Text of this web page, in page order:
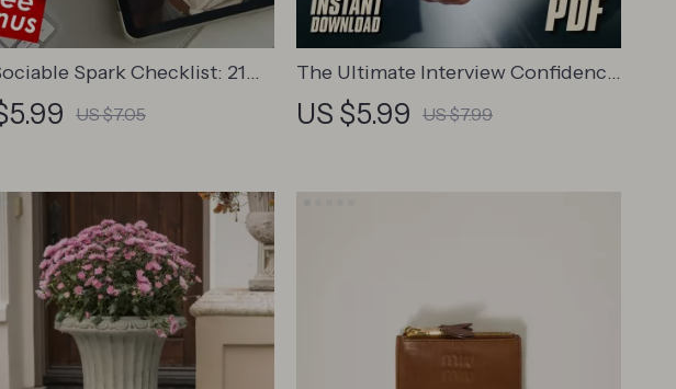
Spark Checklist: 21
to Level Up Your Confidence
| How to Become
US $7.05
The Ultimate Interview Confidence
Checklist: Own the Room Every
Time | Digital Download for How to
US $5.99 US $7.99